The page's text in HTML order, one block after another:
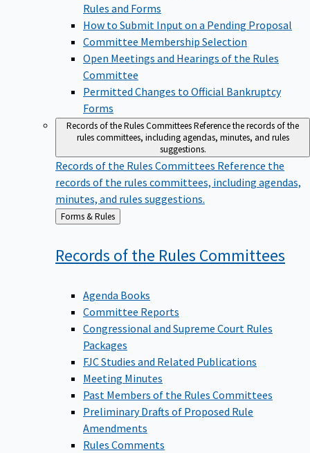
Rules and Forms
How to Submit Input on a Pending Proposal
Committee Membership Selection
Open Meetings and Hearings of the Rules
Committee
Permitted Changes to Official Bankruptcy
Forms
Records of the Rules CommitteesReference the records of the
rules committees, including agendas, minutes, and rules
suggestions.
Records of the Rules Committees Reference the
records of the rules committees, including agendas,
minutes, and rules suggestions.
Back
to
Forms & Rules
Records of the Rules Committees
Agenda Books
Committee Reports
Congressional and Supreme Court Rules
Packages
FJC Studies and Related Publications
Meeting Minutes
Past Members of the Rules Committees
Preliminary Drafts of Proposed Rule
Amendments
Rules Comments